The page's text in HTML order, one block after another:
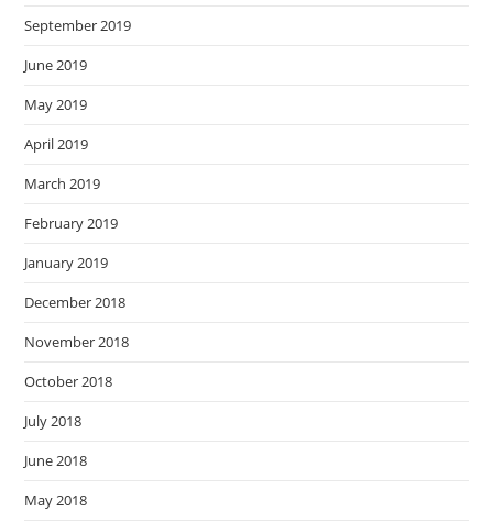
September 2019
June 2019
May 2019
April 2019
March 2019
February 2019
January 2019
December 2018
November 2018
October 2018
July 2018
June 2018
May 2018